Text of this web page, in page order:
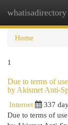
whatisadirectory
Home
1
Due to terms of
by Akismet Anti-
Internet
337
Due to terms of